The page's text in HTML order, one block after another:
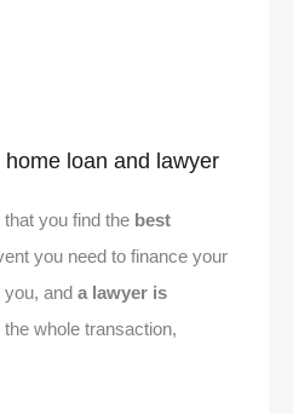
loan and lawyer
that you find the best
you need to finance your
you, and a lawyer is
whole transaction,